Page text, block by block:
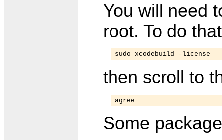
You will need
root. To do
sudo xcodebuild -license
then scroll to
agree
Some